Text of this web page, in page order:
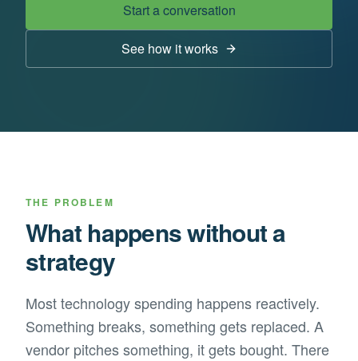
Start a conversation
See how it works
THE PROBLEM
What happens without a
strategy
Most technology spending happens reactively.
Something breaks, something gets replaced. A
vendor pitches something, it gets bought. There